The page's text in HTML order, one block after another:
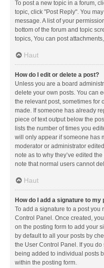
To post a new topic in a forum,
topic, click "Post Reply". You
message. A list of your
bottom of the forum and topic
topics, You can post
Haut
How do I edit or delete a post?
Unless you are a board
delete your own posts. You can
the relevant post, sometimes for
made. If someone has already
piece of text output below the
lists the number of times you
will only appear if someone has
moderator or administrator
note as to why they’ve edited
note that normal users cannot
Haut
How do I add a signature to my
To add a signature to a post you
Control Panel. Once created,
on the posting form to add your
by default to all your posts by
the User Control Panel. If you
being added to individual posts
within the posting form.